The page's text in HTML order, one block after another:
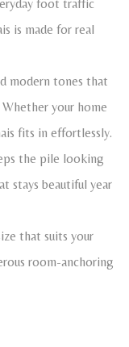
foot traffic
is made for real
modern tones that
your home
fits in effortlessly.
the pile looking
stays beautiful year
that suits your
room-anchoring